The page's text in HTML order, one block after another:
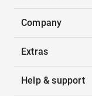
Company
Extras
Help & support